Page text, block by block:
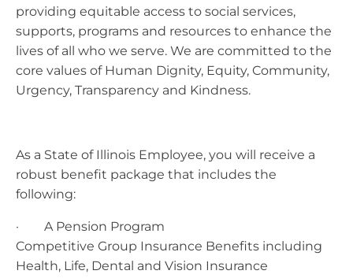
providing equitable access to social services,
supports, programs and resources to enhance the
lives of all who we serve. We are committed to the
core values of Human Dignity, Equity, Community,
Urgency, Transparency and Kindness.
As a State of Illinois Employee, you will receive a
robust benefit package that includes the
following:
· A Pension Program
Competitive Group Insurance Benefits including
Health, Life, Dental and Vision Insurance